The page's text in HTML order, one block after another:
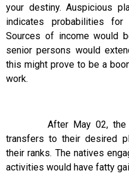
your destiny. Auspicious
indicates probabilities
Sources of income would
senior persons would
this might prove to be a
work.
After May 02, the
transfers to their desired
their ranks. The natives
activities would have fatty